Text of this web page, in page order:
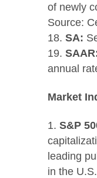
of newly
Source:
SA:
annual
Market
S&P
leading
in the